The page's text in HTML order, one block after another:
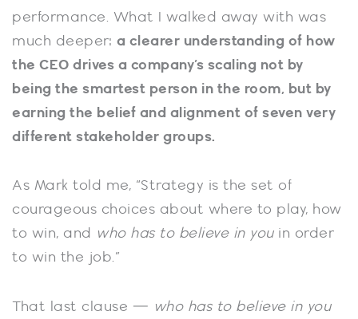
performance. What I walked away with was
much deeper: a clearer understanding of how
the CEO drives a company’s scaling not by
being the smartest person in the room, but by
earning the belief and alignment of seven very
different stakeholder groups.
As Mark told me, “Strategy is the set of
courageous choices about where to play, how
to win, and who has to believe in youin order
to win the job.”
That last clause — who has to believe in you